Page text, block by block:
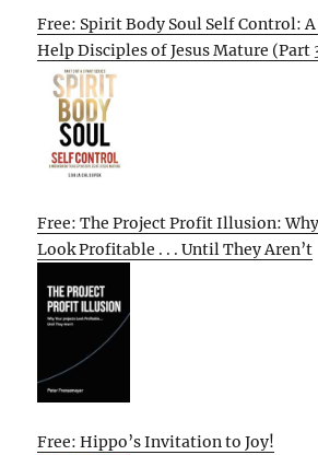
Free: Spirit Body Soul Self Control:
Help Disciples of Jesus Mature (Part
Free: The Project Profit Illusion:
Look Profitable . . . Until They Aren’t
Free: Hippo’s Invitation to Joy!